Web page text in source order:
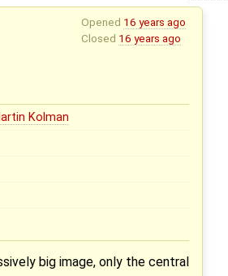
Opened 16 years ago
Closed 16 years ago
Kolman
big image, only the central